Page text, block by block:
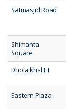
Satmasjid Road
Shimanta
Square
Dholaikhal FT
Eastern Plaza